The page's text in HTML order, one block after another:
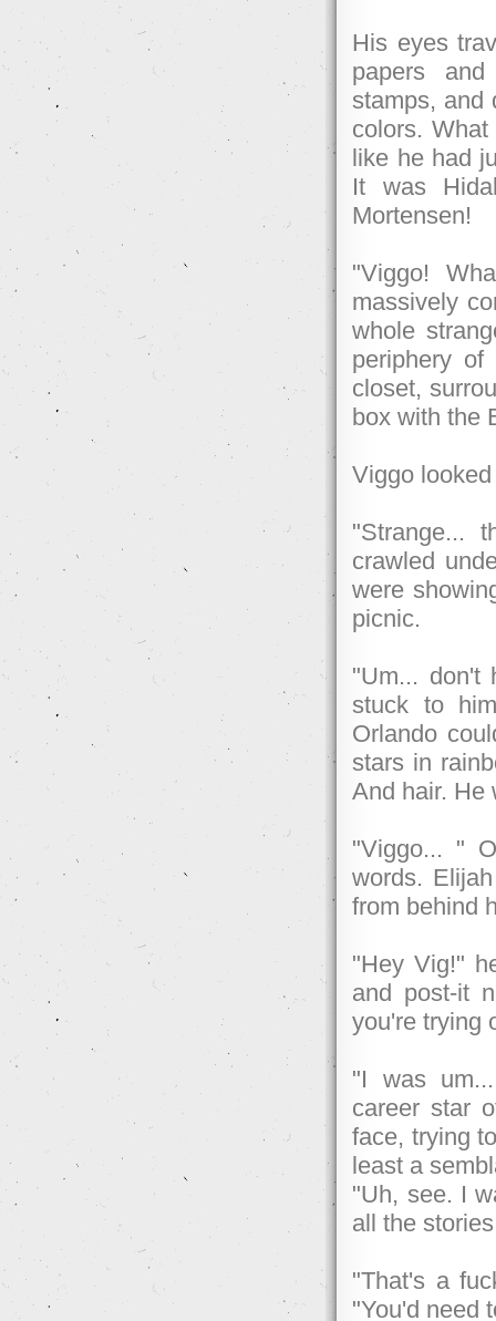
His eyes
papers
stamps, and
colors.
like he had
It was
Mortensen!
"Viggo!
massively
whole
periphery
closet,
box with the
Viggo
"Strange...
crawled
were
picnic.
"Um... don't
stuck to
Orlando
stars in
And hair. He
"Viggo... "
words.
from behind
"Hey Vig!"
and post-it
you're trying
"I was
career star
face, trying
least a
"Uh, see. I
all the
"That's a
"You'd need